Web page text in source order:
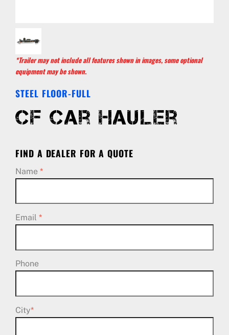
*Trailer may not include all features shown in images, some optional
equipment may be shown.
STEEL FLOOR-FULL
CF Car Hauler
FIND A DEALER FOR A QUOTE
Name*
Email*
Phone
City*